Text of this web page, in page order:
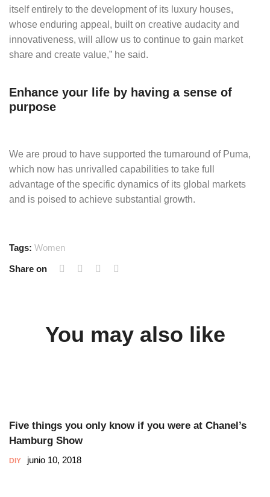
itself entirely to the development of its luxury houses,
whose enduring appeal, built on creative audacity and
innovativeness, will allow us to continue to gain market
share and create value,” he said.
Enhance your life by having a sense of
purpose
We are proud to have supported the turnaround of Puma,
which now has unrivalled capabilities to take full
advantage of the specific dynamics of its global markets
and is poised to achieve substantial growth.
Tags: Women
Share on
You may also like
Five things you only know if you were at Chanel’s
Hamburg Show
DIY junio 10, 2018